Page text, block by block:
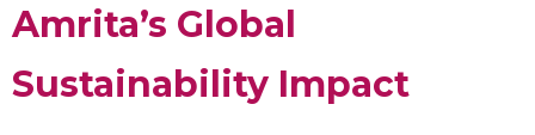
Amrita’s Global
Sustainability Impact